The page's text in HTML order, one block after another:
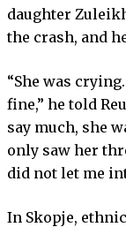
daughter
the crash, and
“She was
fine,” he told
say much, she
only saw her
did not let me
In Skopje,